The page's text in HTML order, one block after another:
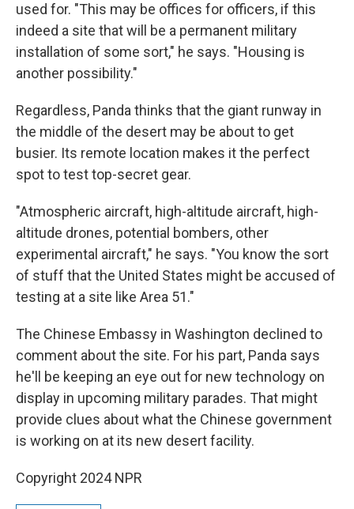
used for. "This may be offices for officers, if this
indeed a site that will be a permanent military
installation of some sort," he says. "Housing is
another possibility."
Regardless, Panda thinks that the giant runway in
the middle of the desert may be about to get
busier. Its remote location makes it the perfect
spot to test top-secret gear.
"Atmospheric aircraft, high-altitude aircraft, high-
altitude drones, potential bombers, other
experimental aircraft," he says. "You know the sort
of stuff that the United States might be accused of
testing at a site like Area 51."
The Chinese Embassy in Washington declined to
comment about the site. For his part, Panda says
he'll be keeping an eye out for new technology on
display in upcoming military parades. That might
provide clues about what the Chinese government
is working on at its new desert facility.
Copyright 2024 NPR